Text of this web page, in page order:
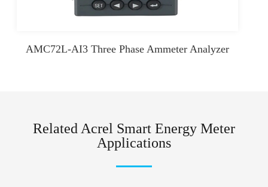
AMC72L-AI3 Three Phase Ammeter Analyzer
Related Acrel Smart Energy Meter
Applications